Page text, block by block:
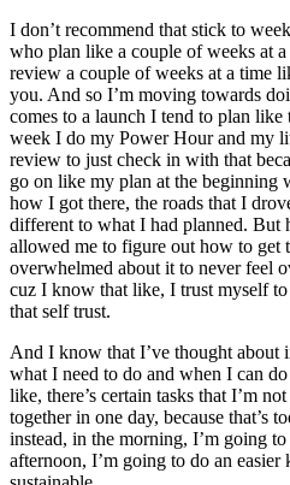
I don’t recommend that stick to
who plan like a couple of weeks at
review a couple of weeks at a time
you. And so I’m moving towards
comes to a launch I tend to plan
week I do my Power Hour and my
review to just check in with that
go on like my plan at the
how I got there, the roads that I
different to what I had planned. But
allowed me to figure out how to get
overwhelmed about it to never feel
cuz I know that like, I trust myself
that self trust.
And I know that I’ve thought about
what I need to do and when I can
like, there’s certain tasks that I’m
together in one day, because that’s
instead, in the morning, I’m going
afternoon, I’m going to do an